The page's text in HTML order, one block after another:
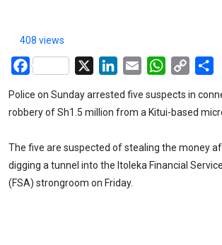
408 views
Facebook LinkedIn
Email WhatsApp
Copy
Police on Sunday arrested five suspects in
robbery of Sh1.5 million from a Kitui-based
The five are suspected of stealing the money
digging a tunnel into the Itoleka Financial
(FSA) strongroom on Friday.